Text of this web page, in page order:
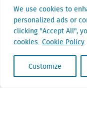
We use cookies to
personalized ads or
clicking "Accept All",
cookies. Cookie Policy
Customize
Cantersteen 47
1000 Brussel